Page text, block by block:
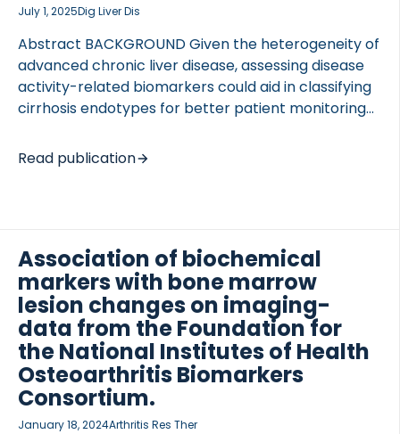
Lung Research (DZL)
Lung Research (DZL)
July 1, 2025Dig Liver Dis
Abstract BACKGROUND Given the heterogeneity of
advanced chronic liver disease, assessing disease
activity-related biomarkers could aid in classifying
cirrhosis endotypes for better patient monitoring
cirrhosis endotypes described by disease activity
biomarkers related to fibrogenesis, immune cell
and severe liver cirrhosis undergoing hepatic
venous pressure gradient (HVPG) measurements
and 39 healthy control participants. The
biomarkers nordicPROC3™ (fibrogenesis), GDF-15,
CK18 M30 (apoptosis), CRP (systemic
inflammation), nordicCPa9-HNE™ (neutrophil
activity), and nordicVICM™ (macrophage activity)
were measured. RESULTS PROC3, GDF-15, CK18 […]
Read publication
Association of biochemical
markers with bone marrow
lesion changes on imaging-
data from the Foundation for
the National Institutes of Health
Osteoarthritis Biomarkers
Consortium.
January 18, 2024Arthritis Res Ther